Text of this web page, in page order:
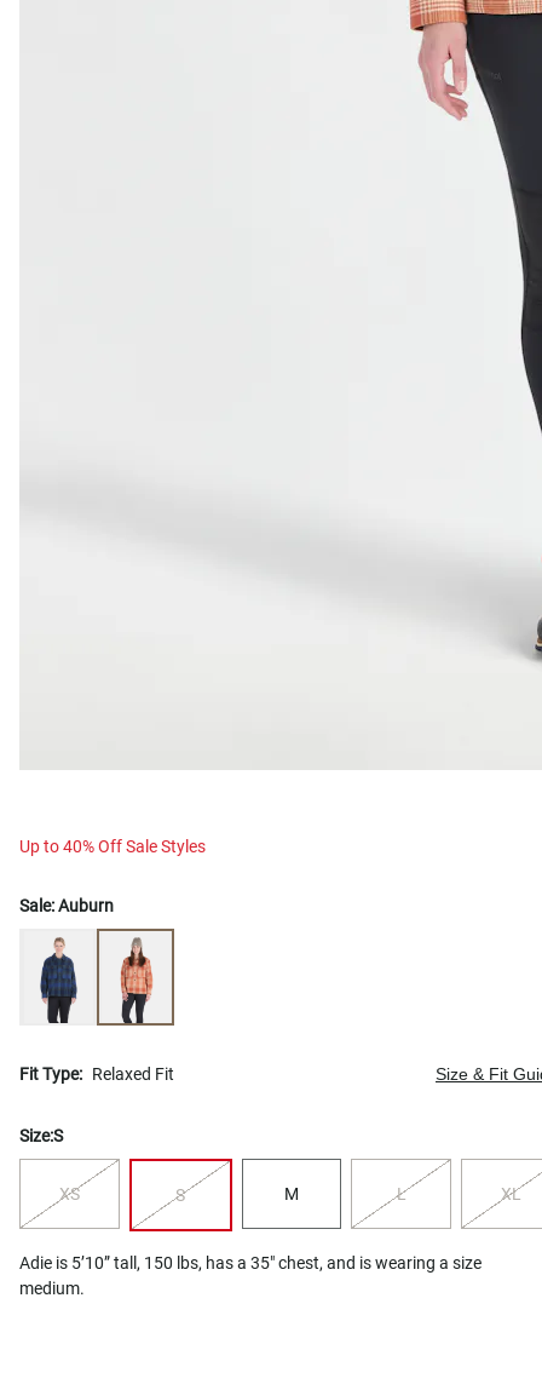
Up to 40% Off Sale Styles
Sale:Auburn
Fit Type: Relaxed Fit Size & Fit
Size:S
XS S M L XL
Adie is 5’10” tall, 150 lbs, has a 35" chest, and is wearing a size
medium.